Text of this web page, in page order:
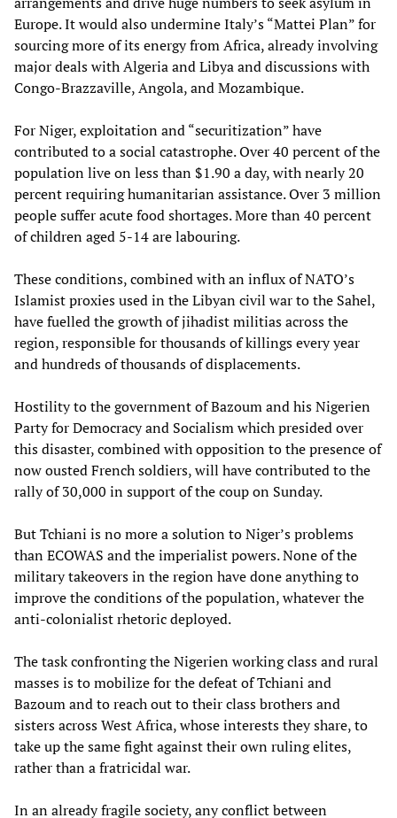
Europe. It would also undermine Italy’s “Mattei Plan” for
sourcing more of its energy from Africa, already involving
major deals with Algeria and Libya and discussions with
Congo-Brazzaville, Angola, and Mozambique.
For Niger, exploitation and “securitization” have
contributed to a social catastrophe. Over 40 percent of the
population live on less than $1.90 a day, with nearly 20
percent requiring humanitarian assistance. Over 3 million
people suffer acute food shortages. More than 40 percent
of children aged 5-14 are labouring.
These conditions, combined with an influx of NATO’s
Islamist proxies used in the Libyan civil war to the Sahel,
have fuelled the growth of jihadist militias across the
region, responsible for thousands of killings every year
and hundreds of thousands of displacements.
Hostility to the government of Bazoum and his Nigerien
Party for Democracy and Socialism which presided over
this disaster, combined with opposition to the presence of
now ousted French soldiers, will have contributed to the
rally of 30,000 in support of the coup on Sunday.
But Tchiani is no more a solution to Niger’s problems
than ECOWAS and the imperialist powers. None of the
military takeovers in the region have done anything to
improve the conditions of the population, whatever the
anti-colonialist rhetoric deployed.
The task confronting the Nigerien working class and rural
masses is to mobilize for the defeat of Tchiani and
Bazoum and to reach out to their class brothers and
sisters across West Africa, whose interests they share, to
take up the same fight against their own ruling elites,
rather than a fratricidal war.
In an already fragile society, any conflict between